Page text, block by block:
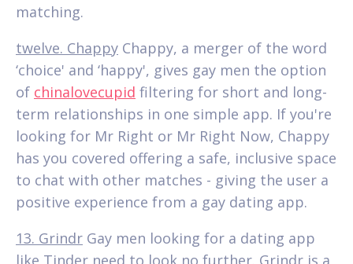
matching.
twelve. Chappy Chappy, a merger of the word
‘choice' and ‘happy', gives gay men the option
of chinalovecupid filtering for short and long-
term relationships in one simple app. If you're
looking for Mr Right or Mr Right Now, Chappy
has you covered offering a safe, inclusive space
to chat with other matches - giving the user a
positive experience from a gay dating app.
13. Grindr Gay men looking for a dating app
like Tinder need to look no further. Grindr is a